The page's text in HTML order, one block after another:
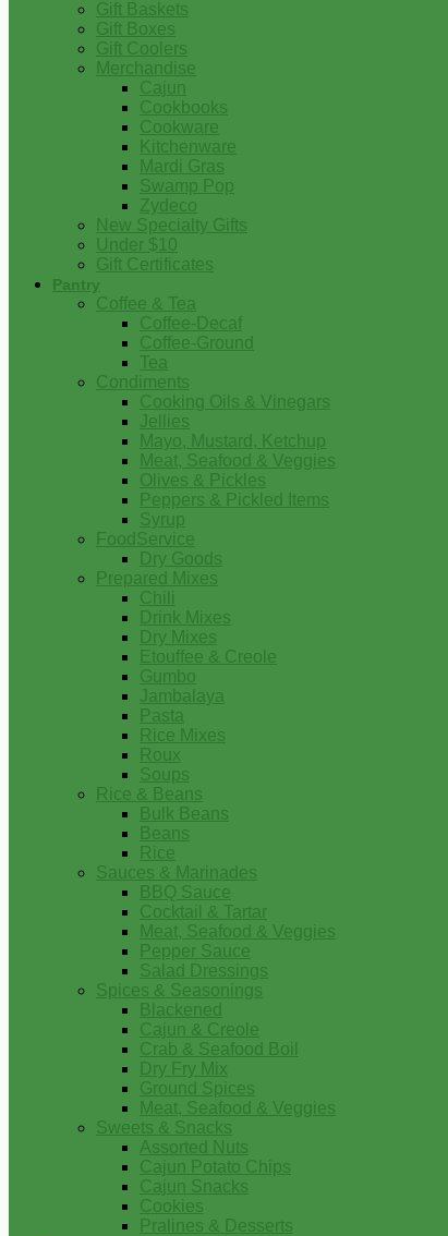
Gift Baskets
Gift Boxes
Gift Coolers
Merchandise
Cajun
Cookbooks
Cookware
Kitchenware
Mardi Gras
Swamp Pop
Zydeco
New Specialty Gifts
Under $10
Gift Certificates
Pantry
Coffee & Tea
Coffee-Decaf
Coffee-Ground
Tea
Condiments
Cooking Oils & Vinegars
Jellies
Mayo, Mustard, Ketchup
Meat, Seafood & Veggies
Olives & Pickles
Peppers & Pickled Items
Syrup
FoodService
Dry Goods
Prepared Mixes
Chili
Drink Mixes
Dry Mixes
Etouffee & Creole
Gumbo
Jambalaya
Pasta
Rice Mixes
Roux
Soups
Rice & Beans
Bulk Beans
Beans
Rice
Sauces & Marinades
BBQ Sauce
Cocktail & Tartar
Meat, Seafood & Veggies
Pepper Sauce
Salad Dressings
Spices & Seasonings
Blackened
Cajun & Creole
Crab & Seafood Boil
Dry Fry Mix
Ground Spices
Meat, Seafood & Veggies
Sweets & Snacks
Assorted Nuts
Cajun Potato Chips
Cajun Snacks
Cookies
Pralines & Desserts